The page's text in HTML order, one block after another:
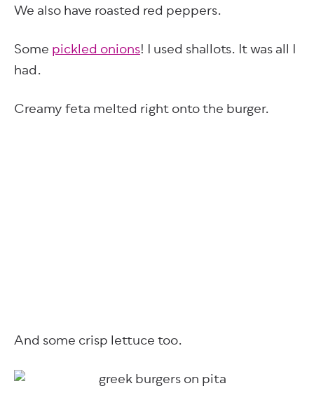
We also have roasted red peppers.
Some pickled onions! I used shallots. It was all I
had.
Creamy feta melted right onto the burger.
And some crisp lettuce too.